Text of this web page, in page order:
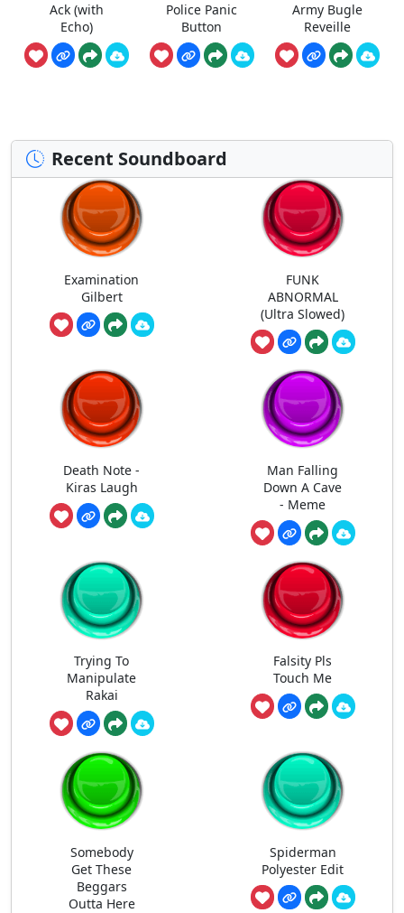
Ack (with
Echo)
Police Panic
Button
Army Bugle
Reveille
Recent Soundboard
Examination
Gilbert
FUNK
ABNORMAL
(Ultra Slowed)
Death Note -
Kiras Laugh
Man Falling
Down A Cave
- Meme
Trying To
Manipulate
Rakai
Falsity Pls
Touch Me
Somebody
Get These
Beggars
Outta Here
Spiderman
Polyester Edit